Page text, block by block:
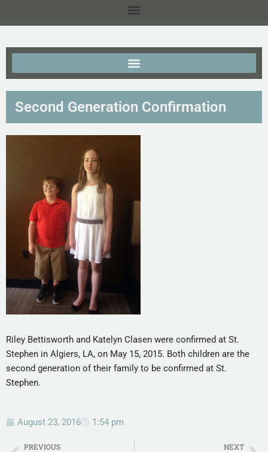
Second Generation Confirmation
Riley Bettisworth and Katelyn Clasen were confirmed at St.
Stephen in Algiers, LA, on May 15, 2015. Both children are the
second generation of their family to be confirmed at St.
Stephen.
August 23, 2016 1:54 pm
PREVIOUS NEXT